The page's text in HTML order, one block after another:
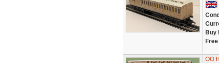
Buy
OO